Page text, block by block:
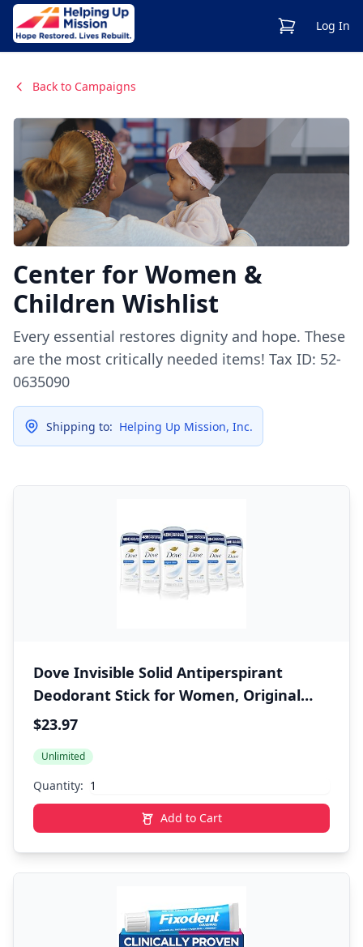
View CartLog In
Back to Campaigns
Center for Women &
Children Wishlist
Every essential restores dignity and hope. These
are the most critically needed items! Tax ID: 52-
0635090
Shipping to: Helping Up Mission, Inc.
Dove Invisible Solid Antiperspirant
Deodorant Stick for Women, Original
Clean, For All Day Underarm Sweat and
$23.97
Unlimited
Quantity:
Add to Cart